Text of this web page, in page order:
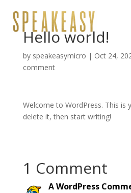
Hello world!
by speakeasymicro | Oct 24,
comment
Welcome to WordPress. This is
delete it, then start writing!
1 Comment
A WordPress